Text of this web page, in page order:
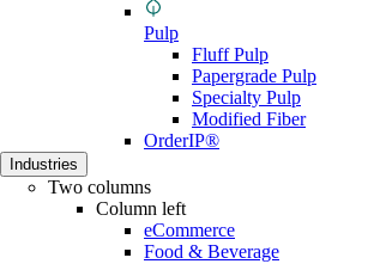
Pulp
Fluff Pulp
Papergrade Pulp
Specialty Pulp
Modified Fiber
OrderIP®
Industries
Two columns
Column left
eCommerce
Food & Beverage